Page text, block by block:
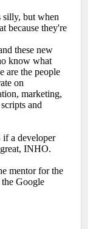
silly, but when
because they're
these new
know what
are the people
on
marketing,
and
a developer
INHO.
mentor for the
Google